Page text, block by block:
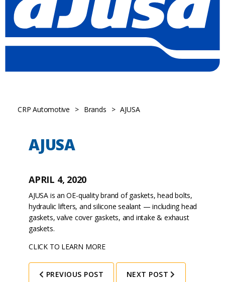
CRP Automotive > Brands > AJUSA
AJUSA
APRIL 4, 2020
AJUSA is an OE-quality brand of gaskets, head bolts,
hydraulic lifters, and silicone sealant — including head
gaskets, valve cover gaskets, and intake & exhaust
gaskets.
CLICK TO LEARN MORE
PREVIOUS POST NEXT POST